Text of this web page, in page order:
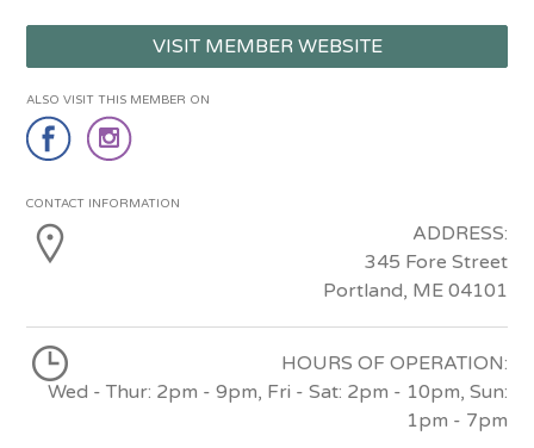
VISIT MEMBER WEBSITE
ALSO VISIT THIS MEMBER ON
CONTACT INFORMATION
ADDRESS:
345 Fore Street
Portland, ME 04101
HOURS OF OPERATION:
Wed - Thur: 2pm - 9pm, Fri - Sat: 2pm - 10pm, Sun:
1pm - 7pm